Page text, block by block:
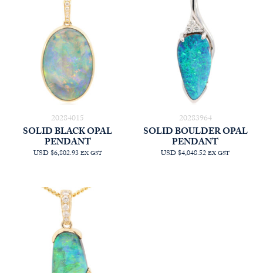
20284015
SOLID BLACK OPAL
PENDANT
USD $6,802.93EX GST
20283964
SOLID BOULDER OPAL
PENDANT
USD $4,048.52EX GST